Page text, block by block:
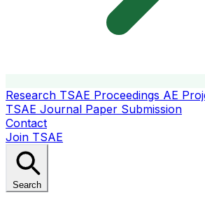
Research TSAE Proceedings AE
TSAE Journal Paper Submission
Contact
Join TSAE
Search